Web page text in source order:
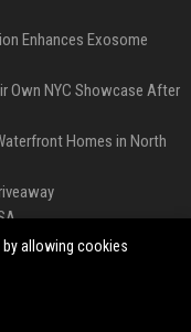
Enhances Exosome
Own NYC Showcase After
Homes in North
Specialist
reserved.
allowing cookies